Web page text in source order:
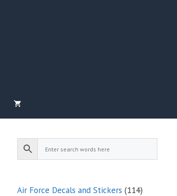
Air Force Decals and Stickers 114114